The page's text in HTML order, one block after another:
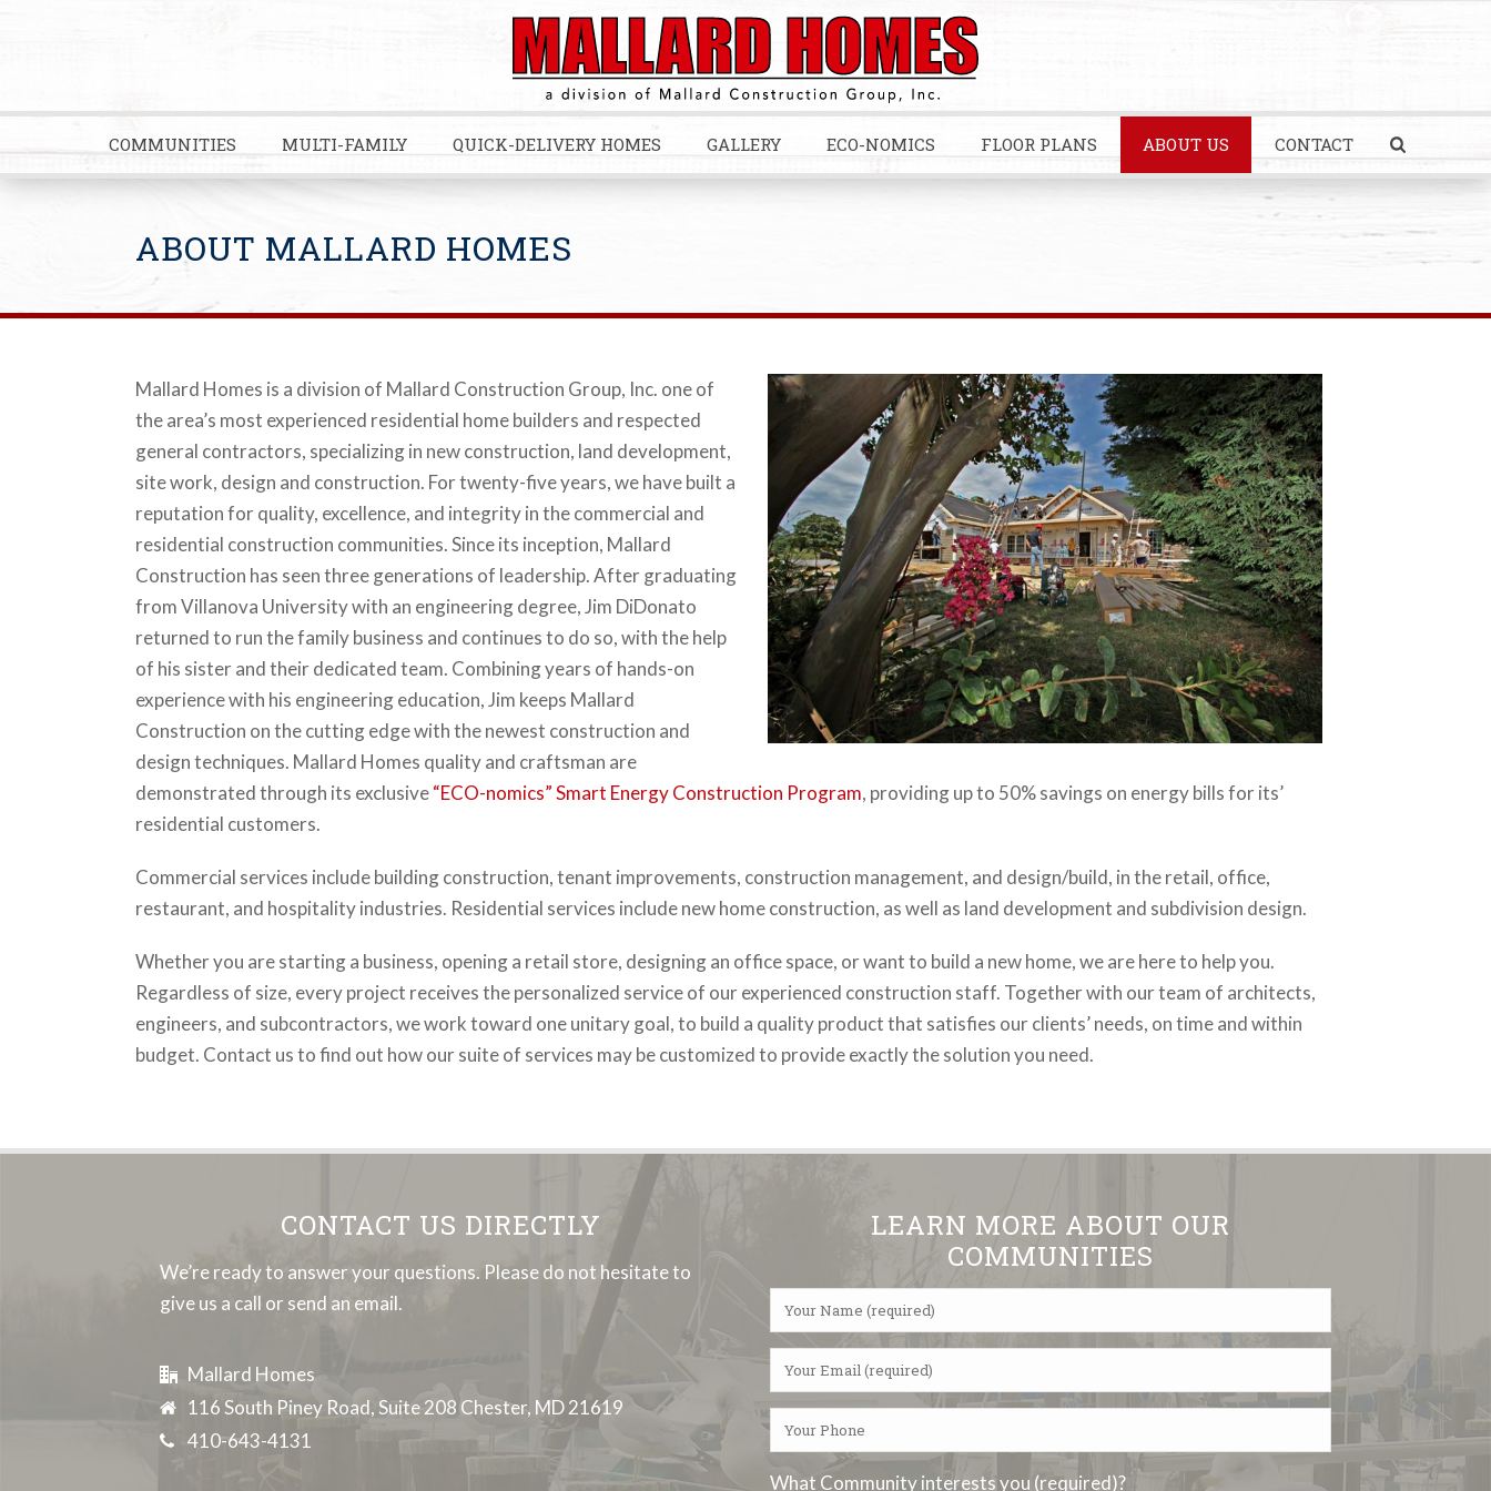
COMMUNITIES MULTI-FAMILY QUICK-DELIVERY HOMES GALLERY ECO-NOMICS FLOOR PLANS ABOUT US CONTACT
ABOUT MALLARD HOMES
Mallard Homes is a division of Mallard Construction Group, Inc. one of
the area’s most experienced residential home builders and respected
general contractors, specializing in new construction, land development,
site work, design and construction. For twenty-five years, we have built a
reputation for quality, excellence, and integrity in the commercial and
residential construction communities. Since its inception, Mallard
Construction has seen three generations of leadership. After graduating
from Villanova University with an engineering degree, Jim DiDonato
returned to run the family business and continues to do so, with the help
of his sister and their dedicated team. Combining years of hands-on
experience with his engineering education, Jim keeps Mallard
Construction on the cutting edge with the newest construction and
design techniques. Mallard Homes quality and craftsman are
demonstrated through its exclusive“ECO-nomics” Smart Energy Construction Program, providing up to 50% savings on energy bills for its’
residential customers.
Commercial services include building construction, tenant improvements, construction management, and design/build, in the retail, office,
restaurant, and hospitality industries. Residential services include new home construction, as well as land development and subdivision design.
Whether you are starting a business, opening a retail store, designing an office space, or want to build a new home, we are here to help you.
Regardless of size, every project receives the personalized service of our experienced construction staff. Together with our team of architects,
engineers, and subcontractors, we work toward one unitary goal, to build a quality product that satisfies our clients’ needs, on time and within
budget. Contact us to find out how our suite of services may be customized to provide exactly the solution you need.
CONTACT US DIRECTLY
We’re ready to answer your questions. Please do not hesitate to
give us a call or send an email.
Mallard Homes
116 South Piney Road, Suite 208 Chester, MD 21619
410-643-4131
LEARN MORE ABOUT OUR
COMMUNITIES
What Community interests you (required)?